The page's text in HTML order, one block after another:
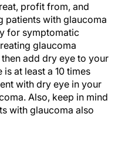
profit from, and
patients with glaucoma
for symptomatic
glaucoma
add dry eye to your
at least a 10 times
with dry eye in your
Also, keep in mind
with glaucoma also